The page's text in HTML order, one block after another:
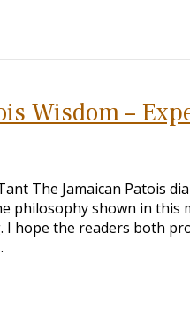
Wisdom –
The Jamaican Patois
philosophy shown in this
hope the readers both